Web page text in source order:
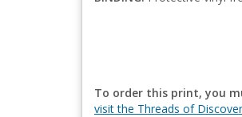
To order this print, you
visit the Threads of